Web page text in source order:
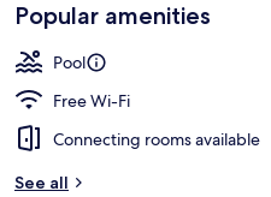
Popular amenities
Pool
Free Wi-Fi
Connecting rooms available
See all